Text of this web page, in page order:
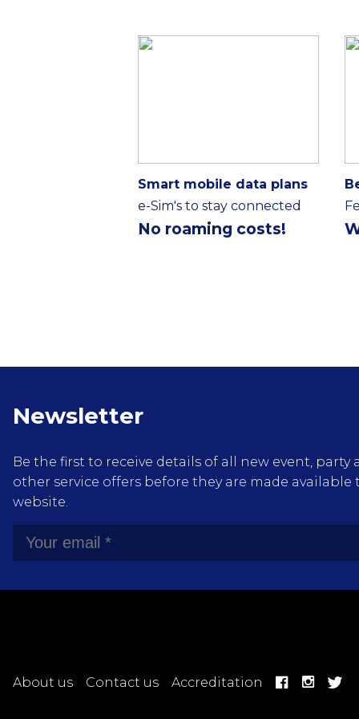
Smart mobile data plans
e-Sim's to stay connected
No roaming costs!
Newsletter
Be the first to receive details of all new event,
other service offers before they are made
website.
About us Contact us Accreditation